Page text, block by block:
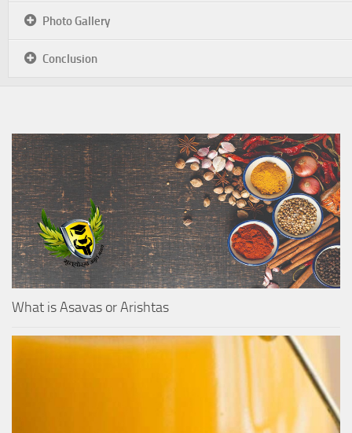
Photo Gallery
Conclusion
What is Asavas or Arishtas